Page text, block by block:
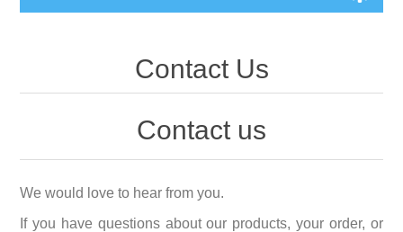
Contact Us
Contact us
We would love to hear from you.
If you have questions about our products, your order, or